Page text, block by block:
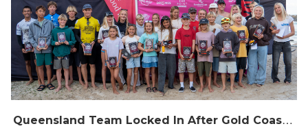
Q
ueensland Team Locked In After Gold Coast Grand Final